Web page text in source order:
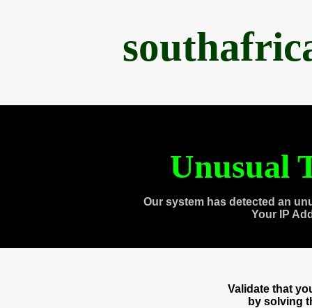
Unusual
Our system has detected an
Your IP
Validate that
by solving